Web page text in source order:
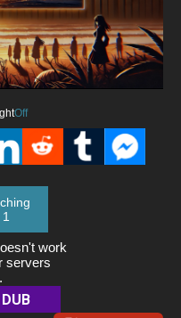
Off
work
servers
DUB